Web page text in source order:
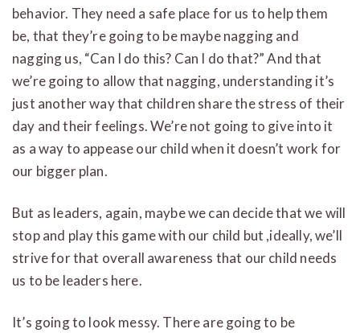
behavior. They need a safe place for us to help them
be, that they’re going to be maybe nagging and
nagging us, “Can I do this? Can I do that?” And that
we’re going to allow that nagging, understanding it’s
just another way that children share the stress of their
day and their feelings. We’re not going to give into it
as a way to appease our child when it doesn’t work for
our bigger plan.
But as leaders, again, maybe we can decide that we will
stop and play this game with our child but ,ideally, we’ll
strive for that overall awareness that our child needs
us to be leaders here.
It’s going to look messy. There are going to be